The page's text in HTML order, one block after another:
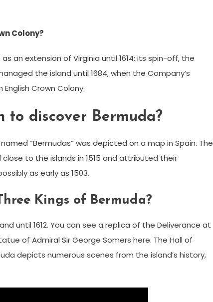
Colony?
an extension of Virginia until 1614; its spin-off, the
the island until 1684, when the Company’s
Crown Colony.
to discover Bermuda?
“Bermudas” was depicted on a map in Spain. The
to the islands in 1515 and attributed their
as early as 1503.
Kings of Bermuda?
until 1612. You can see a replica of the Deliverance at
of Admiral Sir George Somers here. The Hall of
depicts numerous scenes from the island’s history,